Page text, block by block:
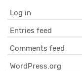
Log in
Entries feed
Comments feed
WordPress.org